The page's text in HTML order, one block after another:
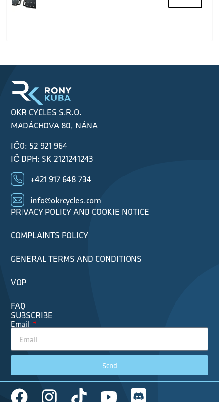
OKR CYCLES S.R.O.
MADÁCHOVA 80, NÁNA
IČO: 52 921 964
IČ DPH: SK 2121241243
+421 917 648 734
info@okrcycles.com
PRIVACY POLICY AND COOKIE NOTICE
COMPLAINTS POLICY
GENERAL TERMS AND CONDITIONS
VOP
FAQ
SUBSCRIBE
Email
Send